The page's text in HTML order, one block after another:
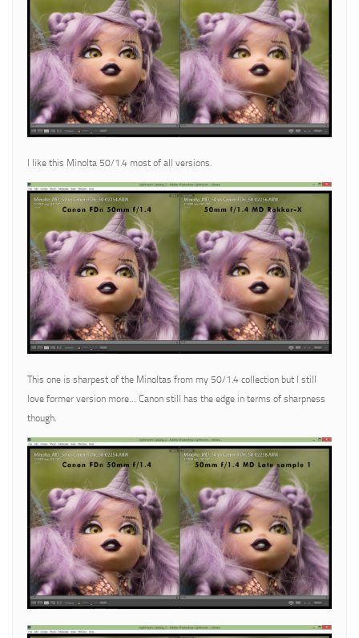
I like this Minolta 50/1.4 most of all versions.
This one is sharpest of the Minoltas from my 50/1.4 collection but I still
love former version more… Canon still has the edge in terms of sharpness
though.